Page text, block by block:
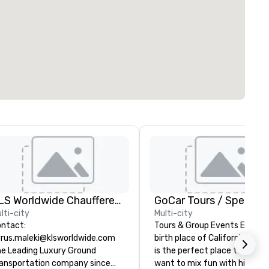
KLS Worldwide Chauffered Services
city
Leading Luxury Ground
company since
Multi-city
Tours & Group Events
birth place of California. San
is the perfect place to visit
want to mix fun with history